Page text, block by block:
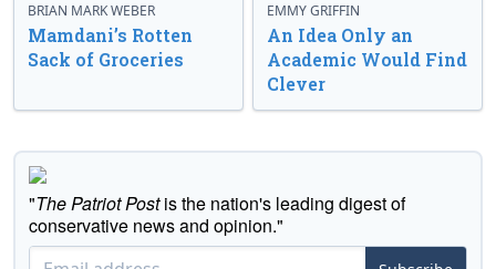
BRIAN MARK WEBER
Mamdani’s Rotten
Sack of Groceries
EMMY GRIFFIN
An Idea Only an
Academic Would Find
Clever
"The Patriot Postis the nation's leading digest of
conservative news and opinion."